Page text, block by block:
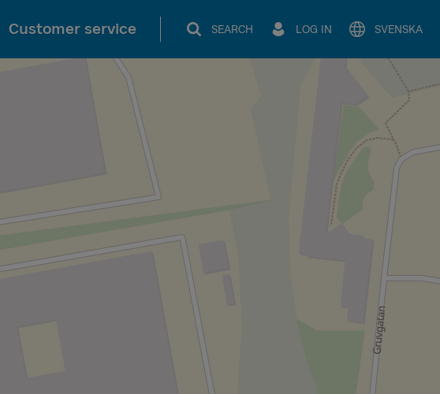
Customer service SEARCH LOG IN SVENSKA